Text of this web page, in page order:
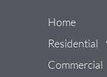
Home
Residential
Commercial